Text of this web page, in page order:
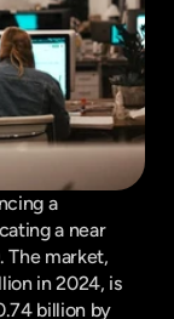
a
a near
The market,
in 2024, is
billion by